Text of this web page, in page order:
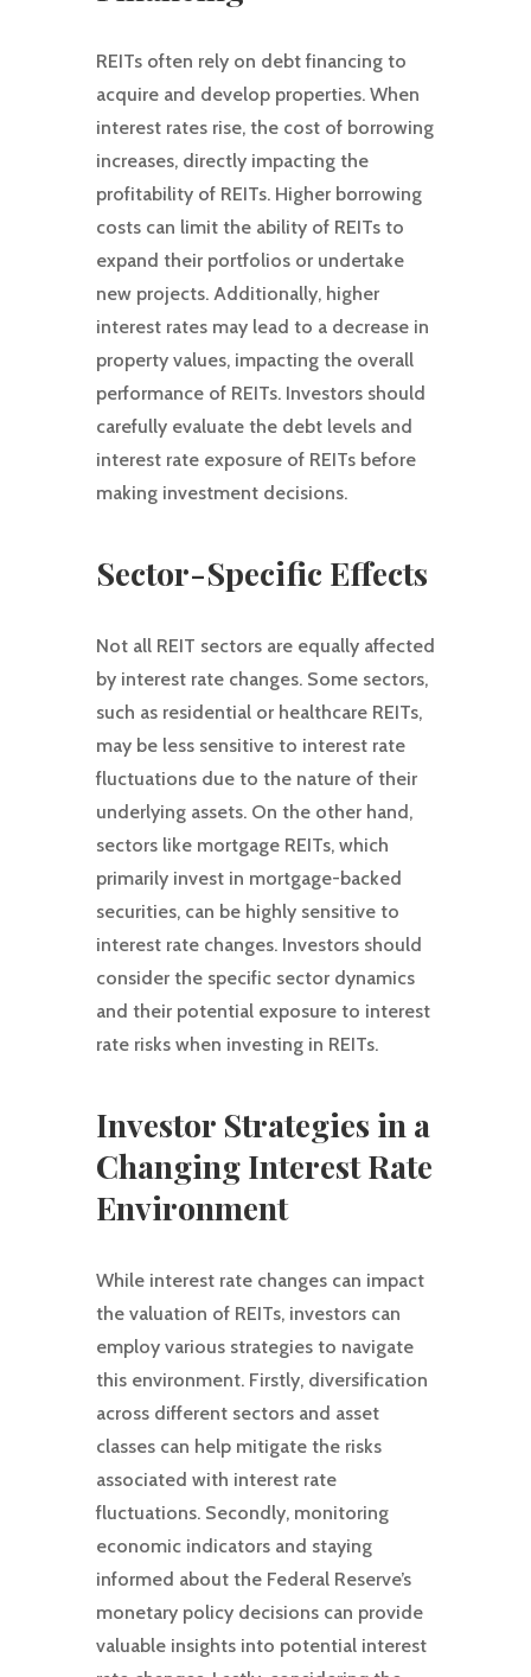
REITs often rely on debt financing to
acquire and develop properties. When
interest rates rise, the cost of borrowing
increases, directly impacting the
profitability of REITs. Higher borrowing
costs can limit the ability of REITs to
expand their portfolios or undertake
new projects. Additionally, higher
interest rates may lead to a decrease in
property values, impacting the overall
performance of REITs. Investors should
carefully evaluate the debt levels and
interest rate exposure of REITs before
making investment decisions.
Sector-Specific Effects
Not all REIT sectors are equally affected
by interest rate changes. Some sectors,
such as residential or healthcare REITs,
may be less sensitive to interest rate
fluctuations due to the nature of their
underlying assets. On the other hand,
sectors like mortgage REITs, which
primarily invest in mortgage-backed
securities, can be highly sensitive to
interest rate changes. Investors should
consider the specific sector dynamics
and their potential exposure to interest
rate risks when investing in REITs.
Investor Strategies in a
Changing Interest Rate
Environment
While interest rate changes can impact
the valuation of REITs, investors can
employ various strategies to navigate
this environment. Firstly, diversification
across different sectors and asset
classes can help mitigate the risks
associated with interest rate
fluctuations. Secondly, monitoring
economic indicators and staying
informed about the Federal Reserve’s
monetary policy decisions can provide
valuable insights into potential interest